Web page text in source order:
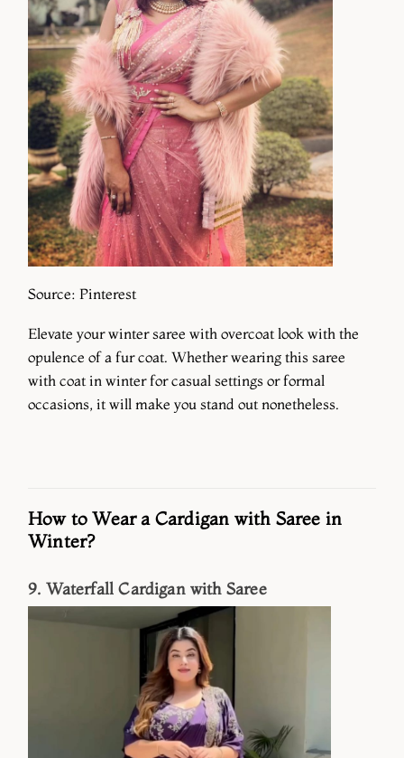
Source: Pinterest
Elevate your winter saree with overcoat look with the
opulence of a fur coat. Whether wearing this saree
with coat in winter for casual settings or formal
occasions, it will make you stand out nonetheless.
How to Wear a Cardigan with Saree in
Winter?
9. Waterfall Cardigan with Saree